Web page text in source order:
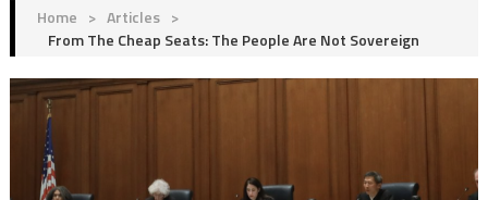
Home > Articles >
From The Cheap Seats: The People Are Not Sovereign